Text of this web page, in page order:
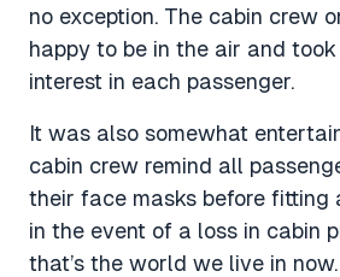
no exception. The cabin crew
happy to be in the air and
interest in each passenger.
It was also somewhat
cabin crew remind all
their face masks before fitting
in the event of a loss in cabin
that’s the world we live in now.